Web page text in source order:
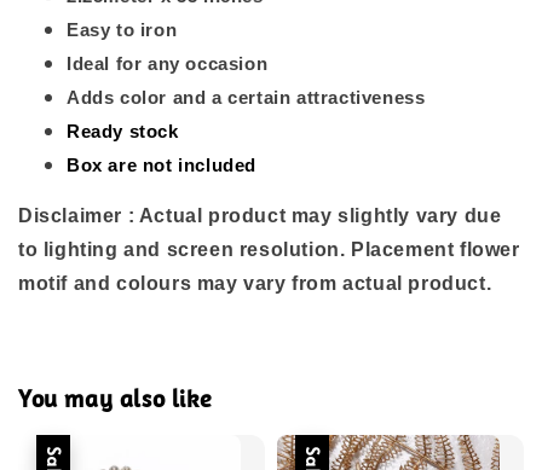
Easy to iron
Ideal for any occasion
Adds color and a certain attractiveness
Ready stock
Box are not included
Disclaimer : Actual product may slightly vary due
to lighting and screen resolution. Placement flower
motif and colours may vary from actual product.
You may also like